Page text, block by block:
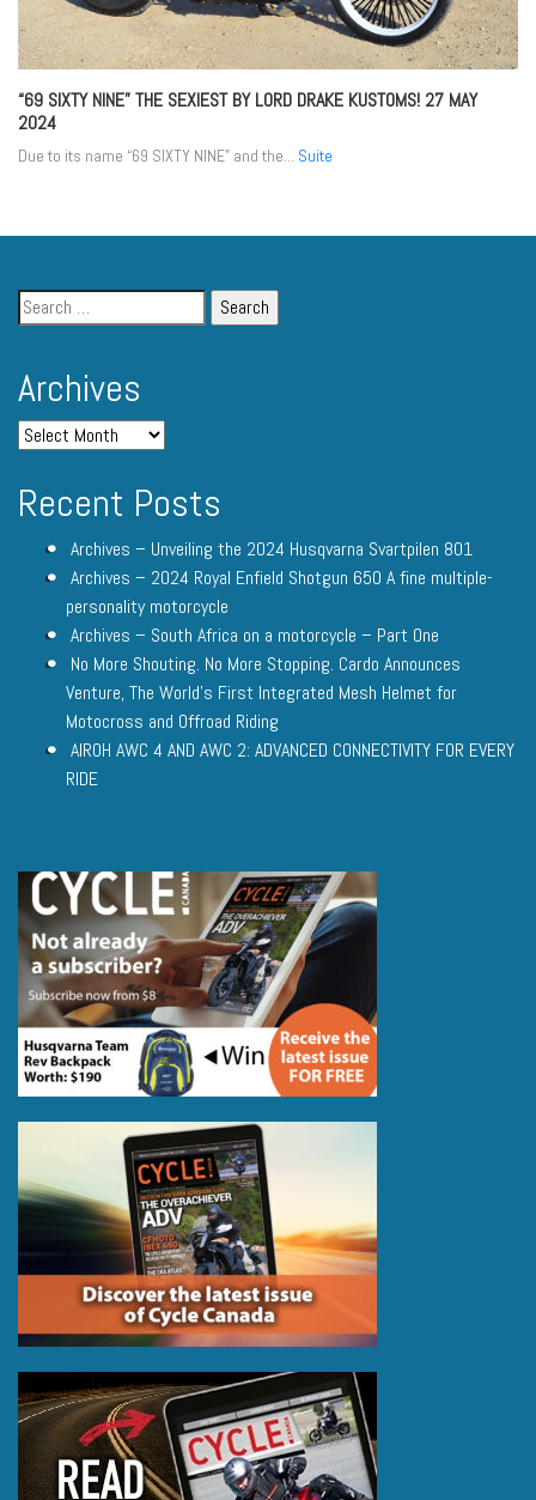
“69 SIXTY NINE” THE SEXIEST BY LORD DRAKE KUSTOMS! 27 MAY
2024
Due to its name “69 SIXTY NINE” and the... Suite
Archives
Recent Posts
Archives – Unveiling the 2024 Husqvarna Svartpilen 801
Archives – 2024 Royal Enfield Shotgun 650 A fine multiple-
personality motorcycle
Archives – South Africa on a motorcycle – Part One
No More Shouting. No More Stopping. Cardo Announces
Venture, The World’s First Integrated Mesh Helmet for
Motocross and Offroad Riding
AIROH AWC 4 AND AWC 2: ADVANCED CONNECTIVITY FOR EVERY
RIDE